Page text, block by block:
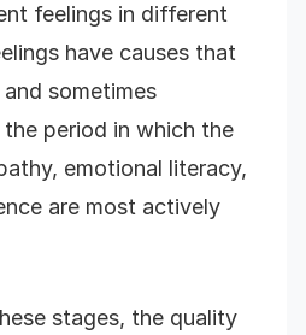
feelings in different
have causes that
sometimes
period in which the
emotional literacy,
are most actively
stages, the quality